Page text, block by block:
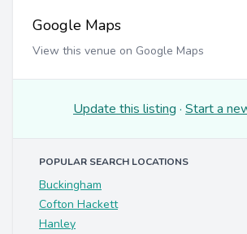
Google Maps
View this venue on Google Maps
Update this listing · Start a
POPULAR SEARCH LOCATIONS
Buckingham
Cofton Hackett
Hanley